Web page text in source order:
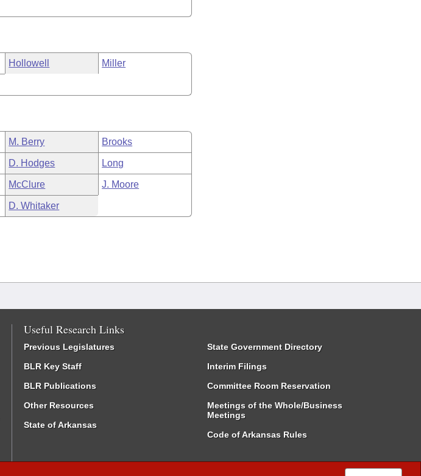
Hollowell Miller
M. Berry Brooks
D. Hodges Long
McClure J. Moore
D. Whitaker
Useful Research Links
Previous Legislatures
BLR Key Staff
BLR Publications
Other Resources
State of Arkansas
State Government Directory
Interim Filings
Committee Room Reservation
Meetings of the Whole/Business
Meetings
Code of Arkansas Rules